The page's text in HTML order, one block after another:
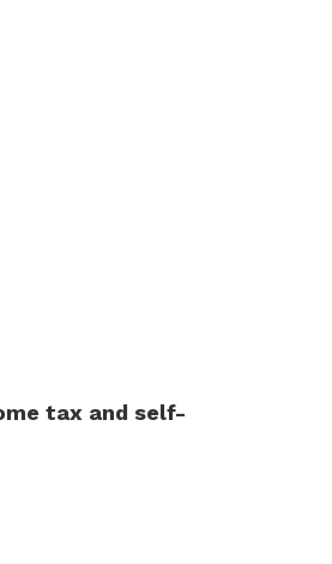
tax and self-